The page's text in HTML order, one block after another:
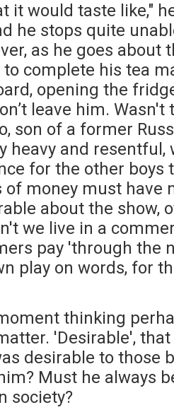
it would taste like,"
he stops quite
as he goes about
complete his tea
opening the
leave him. Wasn't
son of a former
heavy and resentful,
for the other boys
of money must have
about the show,
we live in a
pay 'through the
play on words, for
thinking
'Desirable',
desirable to those
Must he always
society?